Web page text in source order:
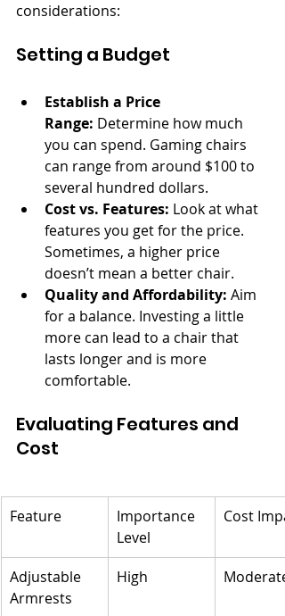
considerations:
Setting a Budget
Establish a Price
Range: Determine how much
you can spend. Gaming chairs
can range from around $100 to
several hundred dollars.
Cost vs. Features: Look at what
features you get for the price.
Sometimes, a higher price
doesn’t mean a better chair.
Quality and Affordability: Aim
for a balance. Investing a little
more can lead to a chair that
lasts longer and is more
comfortable.
Evaluating Features and
Cost
Feature
Importance
Level
Cost
Adjustable
Armrests
High Moderate